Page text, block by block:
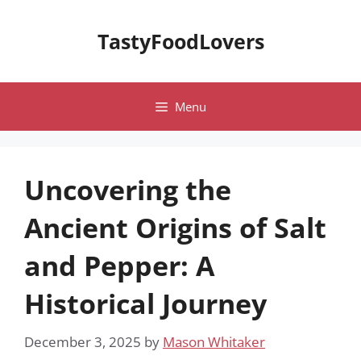
TastyFoodLovers
Menu
Uncovering the
Ancient Origins of Salt
and Pepper: A
Historical Journey
December 3, 2025 by Mason Whitaker